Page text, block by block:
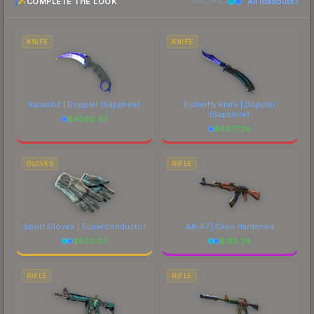
above for the most current prices, and remember
comparing total costs.
KNIFE
Karambit | Doppler (Sapphire)
$4860.67
KNIFE
Butterfly Knife | Doppler
(Sapphire)
$6977.26
GLOVES
Sport Gloves | Superconductor
$930.83
RIFLE
AK-47 | Case Hardened
$185.39
RIFLE RIFLE